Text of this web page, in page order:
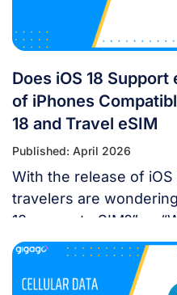
Does Google Maps […]
Does iOS 18 Support
of iPhones
18 and Travel eSIM
Published: April 2026
With the release of iOS
travelers are
18 support eSIM?” or
update affect my travel
connectivity?” This
everything you need to